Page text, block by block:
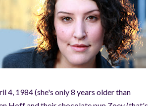
4, 1984 (she's only 8 years older than